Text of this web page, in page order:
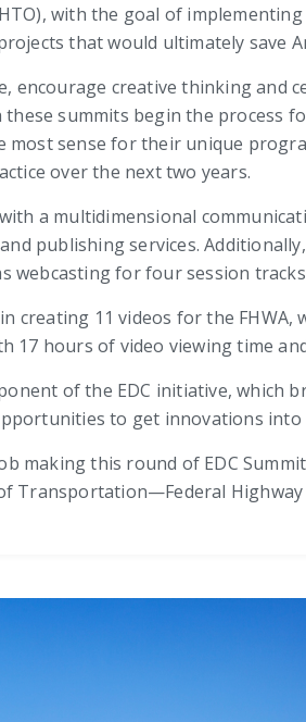
with the goal of
that would ultimately save
encourage creative thinking and
summits begin the process
most sense for their unique
over the next two years.
a multidimensional
publishing services.
webcasting for four session
creating 11 videos for the
17 hours of video viewing time
of the EDC initiative,
to get innovations
making this round of EDC
Transportation—Federal